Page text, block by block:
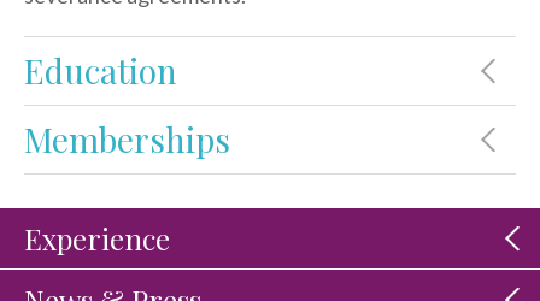
Education
Memberships
Experience